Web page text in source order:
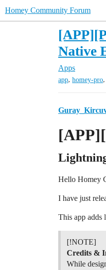
Homey Community Forum
Native
Apps
app, homey-pro,
Hello Homey
I have just
This app adds
[!NOTE]
Credits &
While